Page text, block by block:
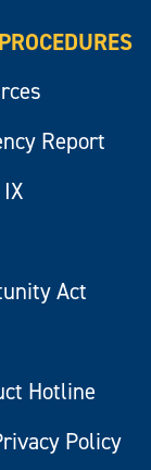
Report
Act
Hotline
Policy